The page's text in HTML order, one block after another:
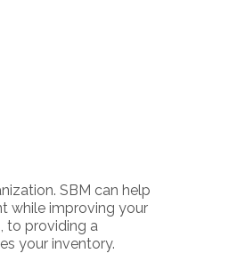
SBM can help
while improving your
to providing a
your inventory.